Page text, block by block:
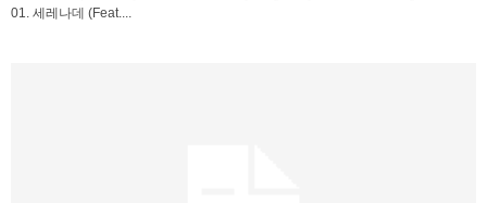
01. 세레나데 (Feat....